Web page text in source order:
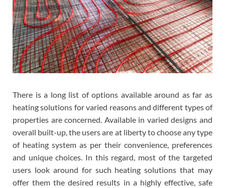
There is a long list of options available around as far as
heating solutions for varied reasons and different types of
properties are concerned. Available in varied designs and
overall built-up, the users are at liberty to choose any type
of heating system as per their convenience, preferences
and unique choices. In this regard, most of the targeted
users look around for such heating solutions that may
offer them the desired results in a highly effective, safe